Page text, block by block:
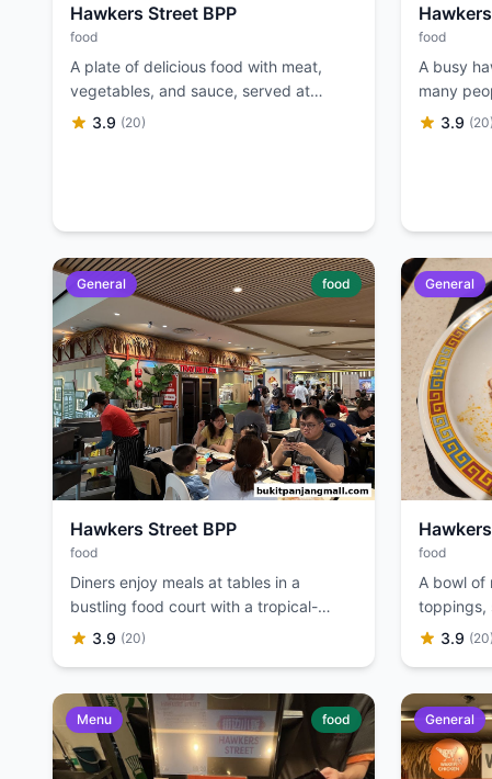
Hawkers Street BPP
food
A plate of delicious food with meat,
vegetables, and sauce, served at
Hawkers Street BPP.
3.9 (20)
food
A busy
many
large
3.9 (20)
General food
Hawkers Street BPP
food
Diners enjoy meals at tables in a
bustling food court with a tropical-
themed decor.
3.9 (20)
General
food
A bowl of
toppings,
3.9 (20)
Menu food General